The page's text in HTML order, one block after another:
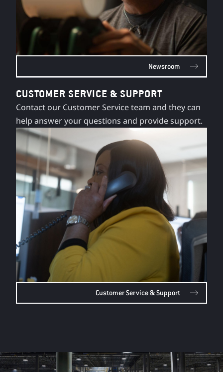
Newsroom
CUSTOMER SERVICE & SUPPORT
Contact our Customer Service team and they can
help answer your questions and provide support.
Customer Service & Support